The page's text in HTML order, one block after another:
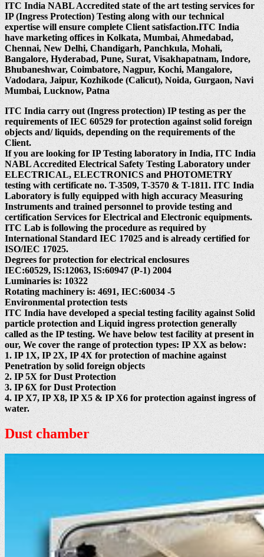
ITC India NABL Accredited state of the art testing services for
IP (Ingress Protection) Testing along with our technical
expertise will ensure complete Client satisfaction.ITC India
have marketing offices in Kolkata, Mumbai, Ahmedabad,
Chennai, New Delhi, Chandigarh, Panchkula, Mohali,
Bangalore, Hyderabad, Pune, Surat, Visakhapatnam, Indore,
Bhubaneshwar, Coimbatore, Nagpur, Kochi, Mangalore,
Vadodara, Jaipur, Kozhikode (Calicut), Noida, Gurgaon, Navi
Mumbai, Lucknow, Patna
ITC India carry out (Ingress protection) IP testing as per the
requirements of IEC 60529 for protection against solid foreign
objects and/ liquids, depending on the requirements of the
Client.
If you are looking for IP Testing laboratory in India, ITC India
NABL Accredited Electrical Safety Testing Laboratory under
ELECTRICAL, ELECTRONICS and PHOTOMETRY
testing with certificate no. T-3509, T-3570 & T-1811. ITC India
Laboratory is fully equipped with high accuracy Measuring
Instruments and trained personnel to provide testing and
certification Services for Electrical and Electronic equipments.
ITC Lab is following the procedure as required by
International Standard IEC 17025 and is already certified for
ISO/IEC 17025.
Degrees for protection for electrical enclosures
IEC:60529, IS:12063, IS:60947 (P-1) 2004
Luminaries is: 10322
Rotating machinery is: 4691, IEC:60034 -5
Environmental protection tests
ITC India have developed a special testing facility against Solid
particle protection and Liquid ingress protection generally
called as the IP testing. We have below test facility at present in
our, We cover the range of protection types: IP XX as below:
1. IP 1X, IP 2X, IP 4X for protection of machine against
Penetration by solid foreign objects
2. IP 5X for Dust Protection
3. IP 6X for Dust Protection
4. IP X7, IP X8, IP X5 & IP X6 for protection against ingress of
water.
Dust chamber